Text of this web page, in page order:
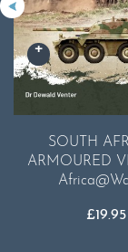
SOUTH
ARMOURED
£19.95